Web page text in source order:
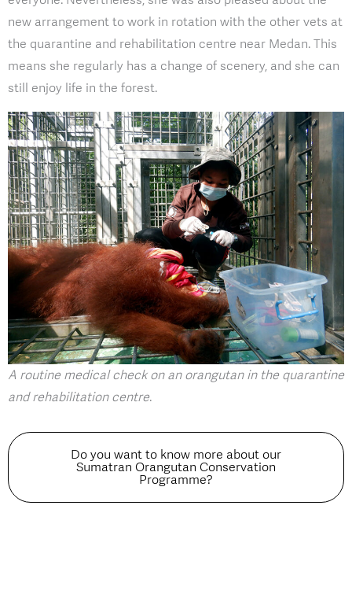
new arrangement to work in rotation with the other vets at
the quarantine and rehabilitation centre near Medan. This
means she regularly has a change of scenery, and she can
still enjoy life in the forest.
A routine medical check on an orangutan in the quarantine
and rehabilitation centre.
Do you want to know more about our
Sumatran Orangutan Conservation
Programme?